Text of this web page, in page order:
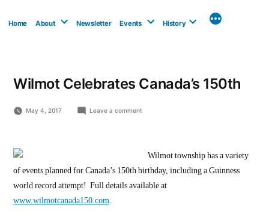
Home About Newsletter Events History
Wilmot Celebrates Canada’s 150th
May 4, 2017 Leave a commenton
Wilmot township has a variety
of events planned for Canada’s 150th birthday, including a Guinness
world record attempt! Full details available at
www.wilmotcanada150.com.